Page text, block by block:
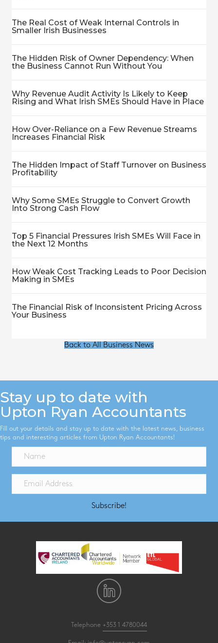
The Real Cost of Weak Internal Controls in
Smaller Irish Businesses
The Hidden Risk of Owner Dependency: When
the Business Cannot Run Without You
Why Revenue Audit Activity Is Likely to Keep
Rising and What Irish SMEs Should Have in Place
How Over-Reliance on a Few Revenue Streams
Increases Financial Risk
The Hidden Impact of Staff Turnover on Business
Profitability
Why Some SMEs Struggle to Convert Growth
Into Strong Cash Flow
Top 5 Financial Pressures Irish SMEs Will Face in
the Next 12 Months
How Weak Cost Tracking Leads to Poor Decision
Making in SMEs
The Financial Risk of Inconsistent Pricing Across
Your Business
Back to All Business News
Stay up to date with
Upton Ryan Accountants
Fill out your details and stay up to date with the latest news, business
tips and interesting articles from Upton Ryan Accountants!
Subscribe!
Telephone +353 1 4780044